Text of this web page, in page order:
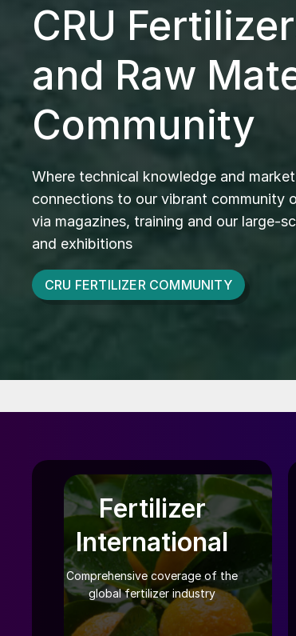
CRU
and Raw
Community
Where technical knowledge and
connections to our vibrant community
via magazines, training and our large-
and exhibitions
CRU FERTILIZER COMMUNITY
Fertilizer
International
Comprehensive coverage of the
global fertilizer industry